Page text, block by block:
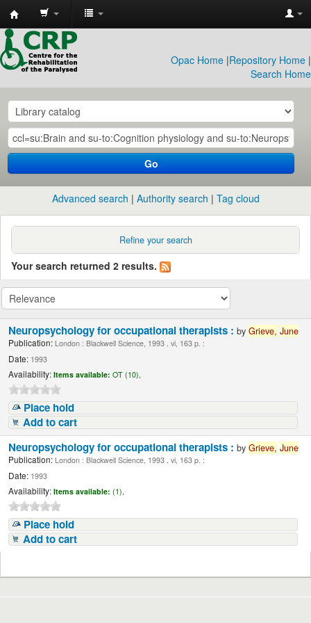
CRP
Library
Opac Home |Repository Home |
Search Home
Go
Advanced search Authority search Tag cloud
Refine your search
Your search returned 2 results.
Neuropsychology for occupational therapists :byGrieve, June
Publication: London : Blackwell Science, 1993 . vi, 163 p. :
Date: 1993
Availability: Items available: OT (10),
Place hold
Add to cart
Neuropsychology for occupational therapists :byGrieve, June
Publication: London : Blackwell Science, 1993 . vi, 163 p. :
Date: 1993
Availability: Items available: (1),
Place hold
Add to cart